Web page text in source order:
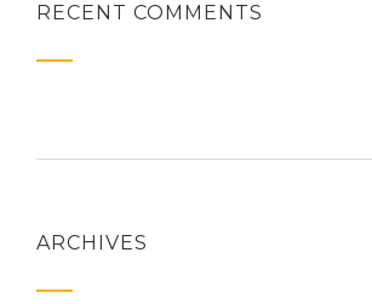
RECENT COMMENTS
ARCHIVES